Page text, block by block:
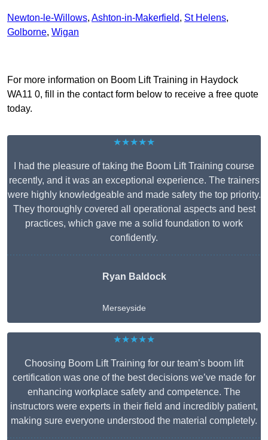
Newton-le-Willows, Ashton-in-Makerfield, St Helens,
Golborne, Wigan
For more information on Boom Lift Training in Haydock
WA11 0, fill in the contact form below to receive a free quote
today.
★★★★★
I had the pleasure of taking the Boom Lift Training course
recently, and it was an exceptional experience. The trainers
were highly knowledgeable and made safety the top priority.
They thoroughly covered all operational aspects and best
practices, which gave me a solid foundation to work
confidently.
Ryan Baldock
Merseyside
★★★★★
Choosing Boom Lift Training for our team’s boom lift
certification was one of the best decisions we’ve made for
enhancing workplace safety and competence. The
instructors were experts in their field and incredibly patient,
making sure everyone understood the material completely.